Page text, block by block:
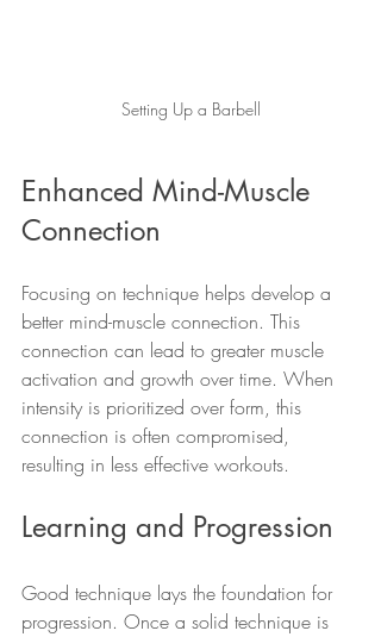
Setting Up a Barbell
Enhanced Mind-Muscle
Connection
Focusing on technique helps develop a
better mind-muscle connection. This
connection can lead to greater muscle
activation and growth over time. When
intensity is prioritized over form, this
connection is often compromised,
resulting in less effective workouts.
Learning and Progression
Good technique lays the foundation for
progression. Once a solid technique is